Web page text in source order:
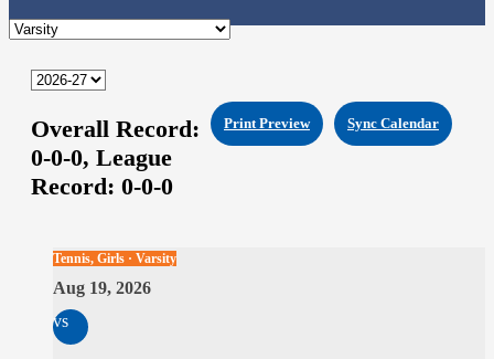
Sync Calendar
Print Preview
Overall Record:
0-0-0, League
Record: 0-0-0
Tennis, Girls · Varsity
Aug 19, 2026
vs